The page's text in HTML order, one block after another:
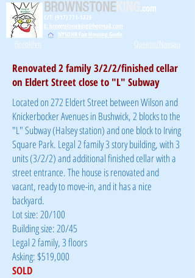
BROWNSTONEKING .com
C/T: (917) 771-1226
E: brownstoneking@hotmail.com
NYSDHR Fair Housing Guide
Brooklyn Queens/Nassau
Renovated 2 family 3/2/2/finished cellar
on Eldert Street close to "L" Subway
Located on 272 Eldert Street between Wilson and
Knickerbocker Avenues in Bushwick, 2 blocks to the
"L" Subway (Halsey station) and one block to Irving
Square Park. Legal 2 family 3 story building, with 3
units (3/2/2) and additional finished cellar with a
street entrance. The house is renovated and
vacant, ready to move-in, and it has a nice
backyard.
Lot size: 20/100
Building size: 20/45
Legal 2 family, 3 floors
Asking: $519,000
SOLD